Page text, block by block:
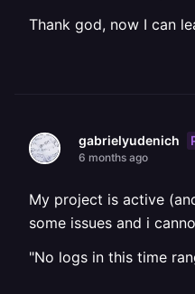
Thank god, now I can
gabrielyudenich
6 months ago
My project is active
some issues and i
"No logs in this time